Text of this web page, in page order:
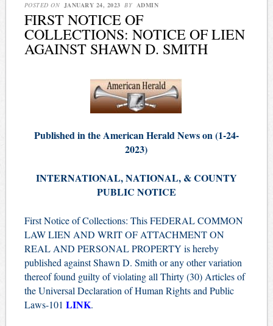
POSTED ON JANUARY 24, 2023 BY ADMIN
FIRST NOTICE OF
COLLECTIONS: NOTICE OF LIEN
AGAINST SHAWN D. SMITH
Published in the American Herald News on (1-24-
2023)
INTERNATIONAL, NATIONAL, & COUNTY
PUBLIC NOTICE
First Notice of Collections: This FEDERAL COMMON
LAW LIEN AND WRIT OF ATTACHMENT ON
REAL AND PERSONAL PROPERTY is hereby
published against Shawn D. Smith or any other variation
thereof found guilty of violating all Thirty (30) Articles of
the Universal Declaration of Human Rights and Public
Laws-101 LINK.